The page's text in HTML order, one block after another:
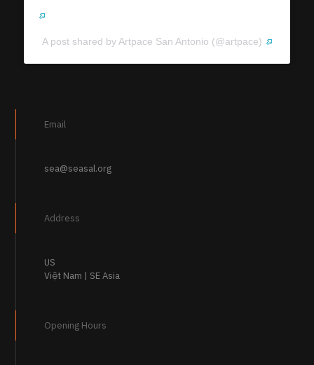
A post shared by Artpace San Antonio (@artpace)
Email
sea@seasal.org
Address
US
Việt Nam | SE Asia
Opening Hours